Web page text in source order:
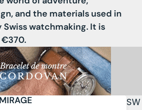
and the materials used in
watchmaking. It is
€370.
SW